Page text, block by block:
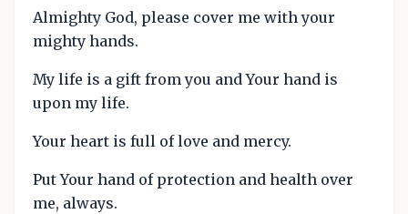
Almighty God, please cover me with your
mighty hands.
My life is a gift from you and Your hand is
upon my life.
Your heart is full of love and mercy.
Put Your hand of protection and health over
me, always.